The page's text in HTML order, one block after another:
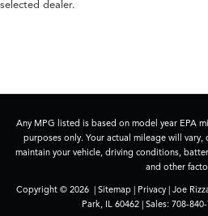
selected dealer.
Any MPG listed is based on model year EPA
purposes only. Your actual mileage will
maintain your vehicle, driving conditions,
and other
Copyright © 2026 | Sitemap | Privacy | Joe
Park, IL 60462 | Sales: 708-840-